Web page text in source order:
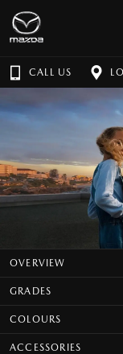
CALL US
OVERVIEW
GRADES
COLOURS
ACCESSORIES